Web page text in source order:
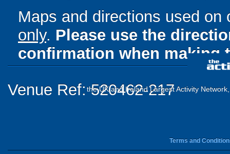
Maps and directions used
only. Please use the
confirmation when making
Venue Ref: 520462-217
the UK and Ireland Largest Activity
Terms and